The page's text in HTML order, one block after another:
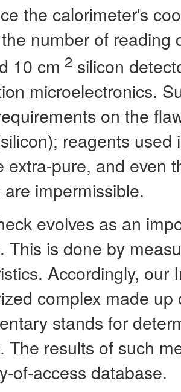
the calorimeter's
number of reading
10 cm 2 silicon
microelectronics.
on the
reagents
extra-pure, and even
impermissible.
evolves as an
This is done by
Accordingly, our
complex made up
stands for
The results of such
of-access database.